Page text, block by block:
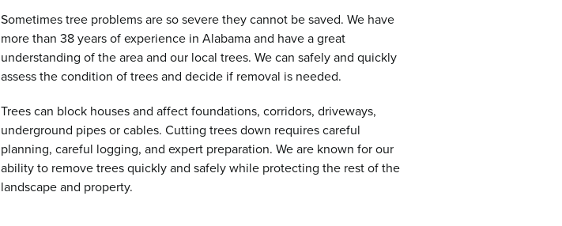
Sometimes tree problems are so severe they cannot be saved. We have
more than 38 years of experience in Alabama and have a great
understanding of the area and our local trees. We can safely and quickly
assess the condition of trees and decide if removal is needed.
Trees can block houses and affect foundations, corridors, driveways,
underground pipes or cables. Cutting trees down requires careful
planning, careful logging, and expert preparation. We are known for our
ability to remove trees quickly and safely while protecting the rest of the
landscape and property.